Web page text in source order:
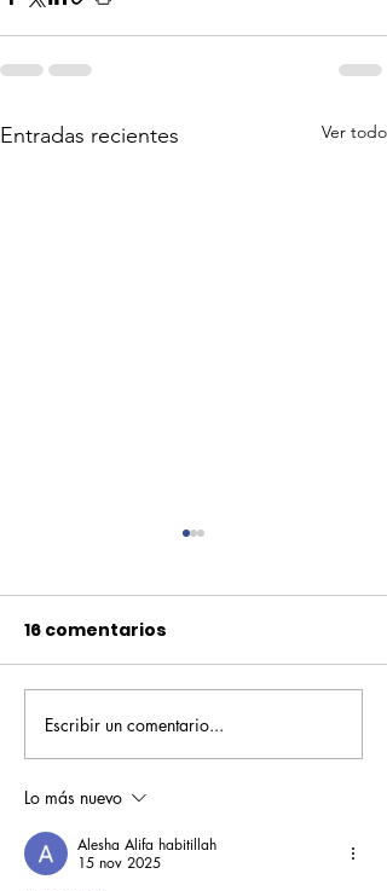
Entradas recientes Ver todo
Pequeños escritores,
grandes historias
16 comentarios
Escribir un comentario...
Lo más nuevo
Alesha Alifa habitillah
15 nov 2025